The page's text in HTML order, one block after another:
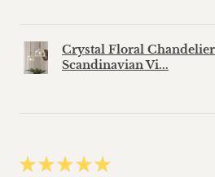
Crystal Floral
Scandinavian Vi...
★ ★ ★ ★ ★